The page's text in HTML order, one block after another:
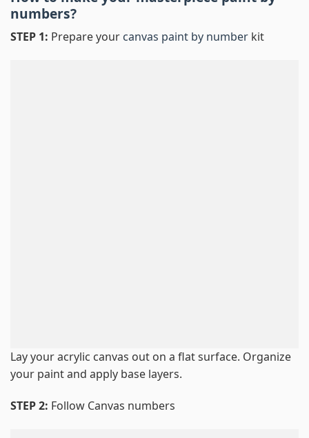
numbers?
STEP 1: Prepare your canvas paint by number kit
Lay your acrylic canvas out on a flat surface. Organize
your paint and apply base layers.
STEP 2: Follow Canvas numbers